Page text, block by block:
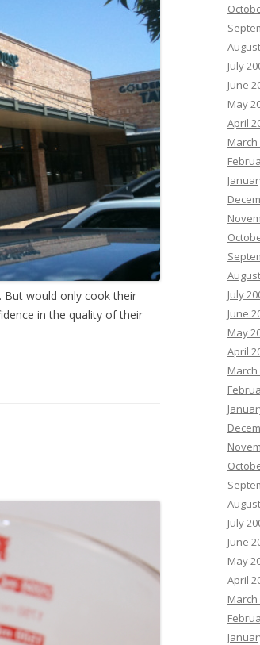
But would only cook their
in the quality of their
July
June
May
April
March
July
June
May
April
March
July
June
May
April
March